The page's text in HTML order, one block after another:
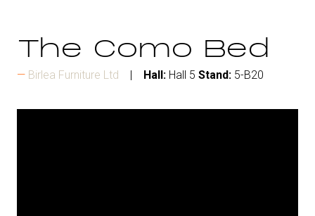
The Como Bed
Birlea Furniture Ltd Hall: Hall 5 Stand: 5-B20